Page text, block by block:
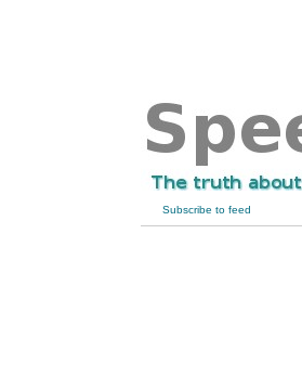
Subscribe to feed